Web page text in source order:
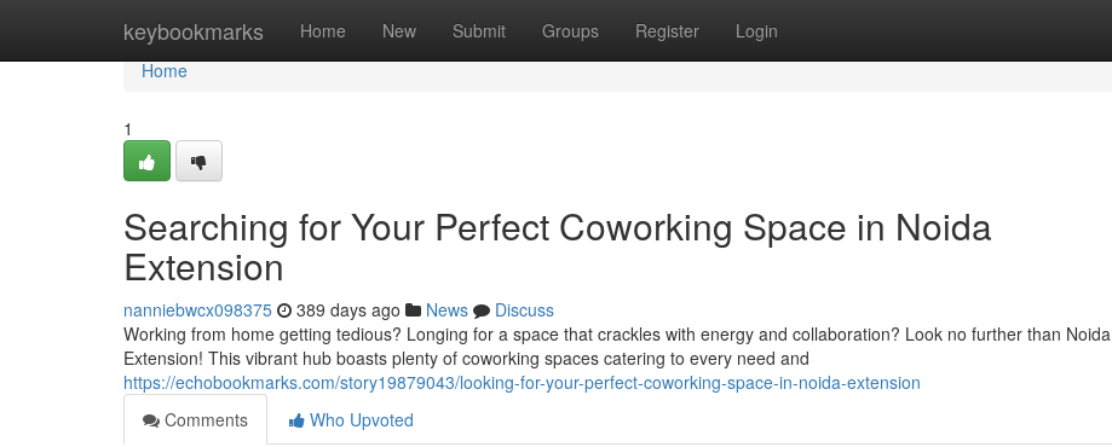
keybookmarks Home New Submit Groups Register Login
Home
Home
1
Searching for Your Perfect Coworking Space in Noida
Extension
nanniebwcx098375 389 days ago News
Discuss
Working from home getting tedious? Longing for a space that crackles with energy and collaboration? Look no further than Noida
Extension! This vibrant hub boasts plenty of coworking spaces catering to every need and
https://echobookmarks.com/story19879043/looking-for-your-perfect-coworking-space-in-noida-extension
Comments
Who Upvoted